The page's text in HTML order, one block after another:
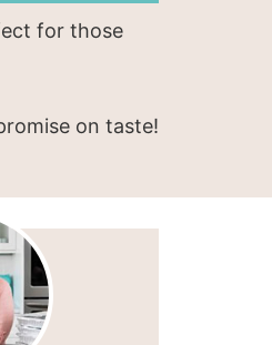
for those
on taste!